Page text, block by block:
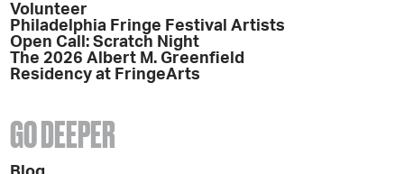
Volunteer
Philadelphia Fringe Festival Artists
Open Call: Scratch Night
The 2026 Albert M. Greenfield
Residency at FringeArts
GO DEEPER